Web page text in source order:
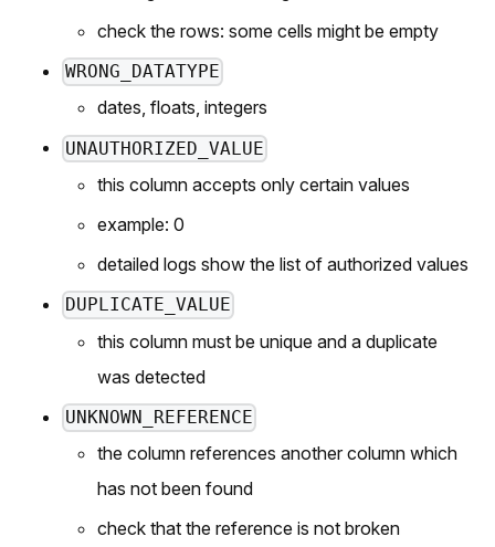
check the rows: some cells might be empty
WRONG_DATATYPE
dates, floats, integers
UNAUTHORIZED_VALUE
this column accepts only certain values
example: 0
detailed logs show the list of authorized values
DUPLICATE_VALUE
this column must be unique and a duplicate
was detected
UNKNOWN_REFERENCE
the column references another column which
has not been found
check that the reference is not broken